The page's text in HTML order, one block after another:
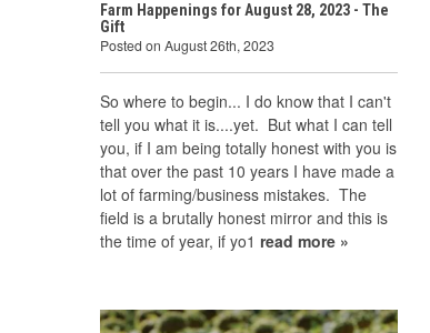
Farm Happenings for August 28, 2023 - The
Gift
Posted on August 26th, 2023
So where to begin... I do know that I can't
tell you what it is....yet. But what I can tell
you, if I am being totally honest with you is
that over the past 10 years I have made a
lot of farming/business mistakes. The
field is a brutally honest mirror and this is
the time of year, if yo1 read more »